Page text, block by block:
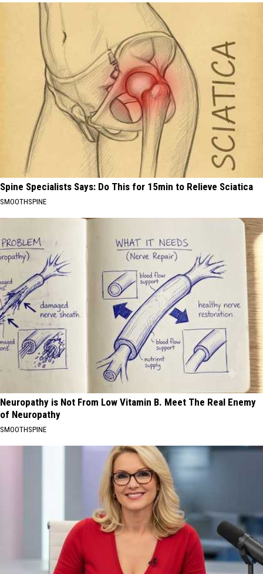
Spine Specialists Says: Do This for 15min to Relieve Sciatica
SMOOTHSPINE
Neuropathy is Not From Low Vitamin B. Meet The Real Enemy
of Neuropathy
SMOOTHSPINE